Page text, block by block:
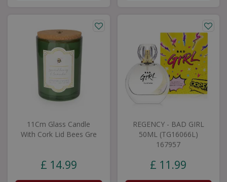
11Cm Glass Candle
With Cork Lid Bees Gre
£ 14.99
REGENCY - BAD GIRL
50ML (TG16066L)
167957
£ 11 .99